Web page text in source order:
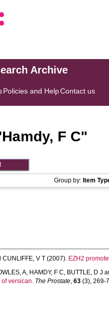
Archive
Policies and HelpContact us
Hamdy, F C"
Group by: Item
CUNLIFFE, V T (2007). EZH2
A, HAMDY, F C, BUTTLE, D J
versican. The Prostate,63 (3), 269-